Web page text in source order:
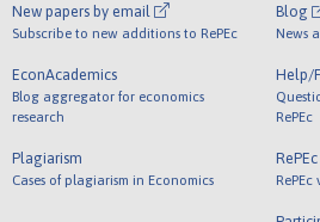
New papers by email
Subscribe to new additions to RePEc
EconAcademics
Blog aggregator for economics
research
Plagiarism
Cases of plagiarism in Economics
Blog
News
Help/
RePEc